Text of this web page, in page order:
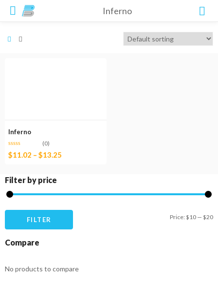
Inferno
Inferno
(0)
$11.02 – $13.25
Filter by price
FILTER Price:$10 — $20
Compare
No products to compare